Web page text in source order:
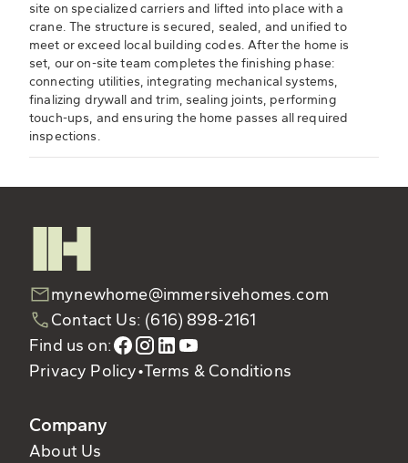
site on specialized carriers and lifted into place with a
crane. The structure is secured, sealed, and unified to
meet or exceed local building codes. After the home is
set, our on-site team completes the finishing phase:
connecting utilities, integrating mechanical systems,
finalizing drywall and trim, sealing joints, performing
touch-ups, and ensuring the home passes all required
inspections.
mynewhome@immersivehomes.com
Contact Us: (616) 898-2161
Find us on:
Privacy Policy•Terms & Conditions
Company
About Us